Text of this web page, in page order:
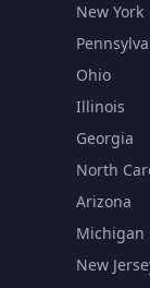
New York
Ohio
Illinois
Georgia
North
Arizona
Michigan
New